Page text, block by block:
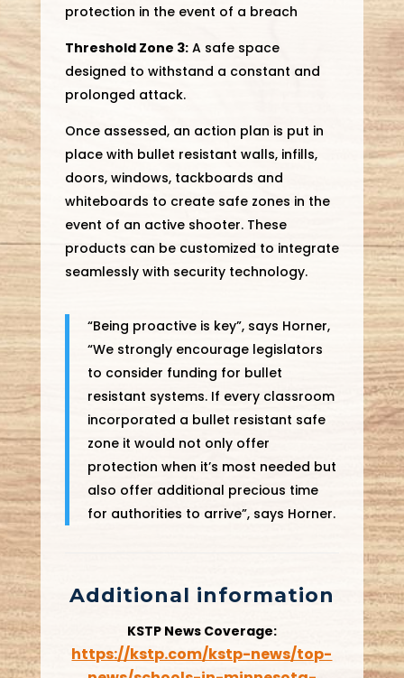
protection in the event of a breach
Threshold Zone 3:A safe space
designed to withstand a constant and
prolonged attack.
Once assessed, an action plan is put in
place with bullet resistant walls, infills,
doors, windows, tackboards and
whiteboards to create safe zones in the
event of an active shooter. These
products can be customized to integrate
seamlessly with security technology.
“Being proactive is key”, says Horner,
“We strongly encourage legislators
to consider funding for bullet
resistant systems. If every classroom
incorporated a bullet resistant safe
zone it would not only offer
protection when it’s most needed but
also offer additional precious time
for authorities to arrive”, says Horner.
Additional information
KSTP News Coverage:
https://kstp.com/kstp-news/top-